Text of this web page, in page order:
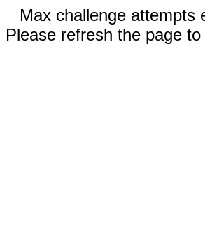
Max challenge attempts
Please refresh the page